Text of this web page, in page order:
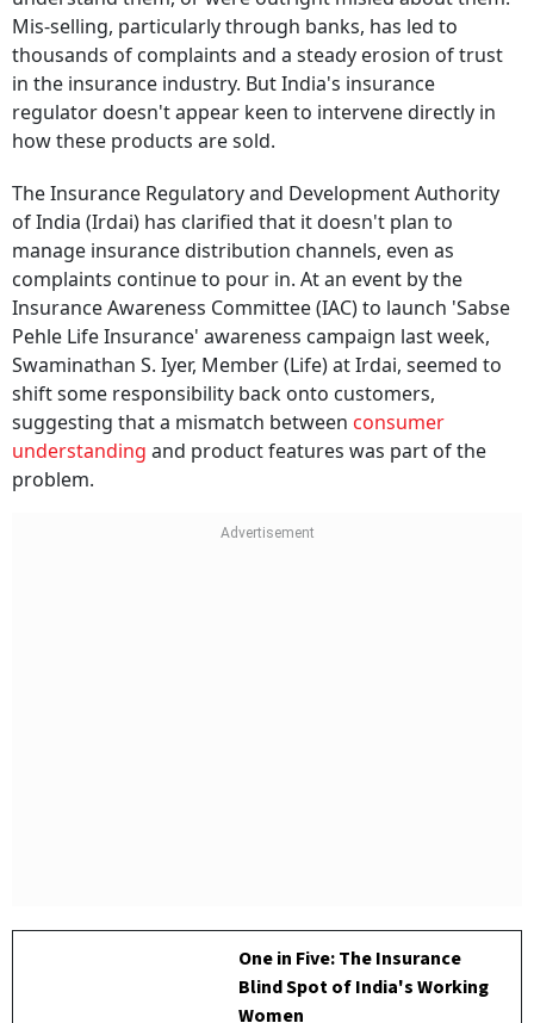
Mis-selling, particularly through banks, has led to
thousands of complaints and a steady erosion of trust
in the insurance industry. But India's insurance
regulator doesn't appear keen to intervene directly in
how these products are sold.
The Insurance Regulatory and Development Authority
of India (Irdai) has clarified that it doesn't plan to
manage insurance distribution channels, even as
complaints continue to pour in. At an event by the
Insurance Awareness Committee (IAC) to launch 'Sabse
Pehle Life Insurance' awareness campaign last week,
Swaminathan S. Iyer, Member (Life) at Irdai, seemed to
shift some responsibility back onto customers,
suggesting that a mismatch between
consumer
understanding
and product features was part of the
problem.
One in Five: The Insurance
Blind Spot of India's Working
Women